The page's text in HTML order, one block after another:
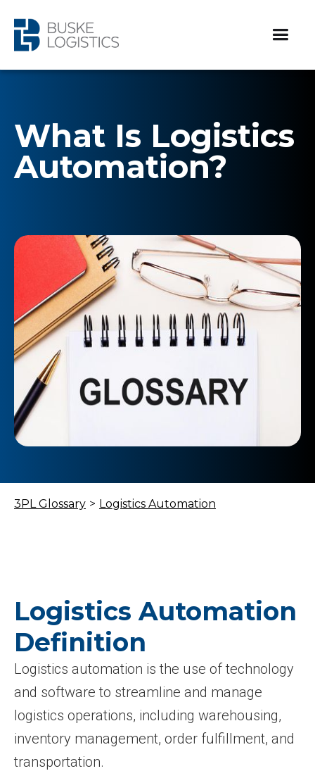
What Is Logistics
Automation?
3PL Glossary > Logistics Automation
Logistics Automation
Definition
Logistics automation is the use of technology
and software to streamline and manage
logistics operations, including warehousing,
inventory management, order fulfillment, and
transportation.